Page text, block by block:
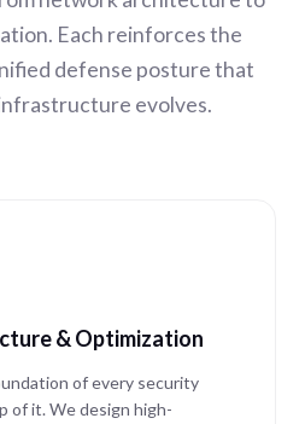
Each reinforces the
defense posture that
evolves.
& Optimization
of every security
of it. We design high-